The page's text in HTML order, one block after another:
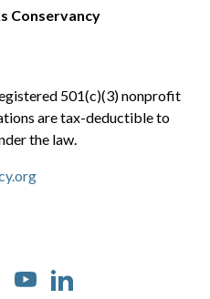
Conservancy
501(c)(3) nonprofit
are tax-deductible to
the law.
Social